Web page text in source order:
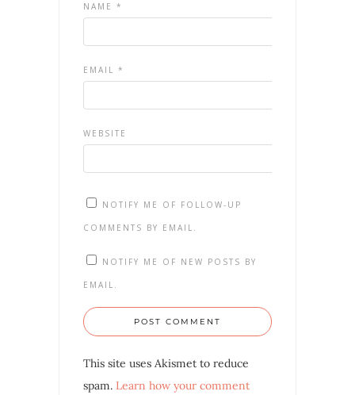
NAME *
EMAIL *
WEBSITE
NOTIFY ME OF FOLLOW-UP
COMMENTS BY EMAIL.
NOTIFY ME OF NEW POSTS BY
EMAIL.
This site uses Akismet to reduce
spam. Learn how your comment